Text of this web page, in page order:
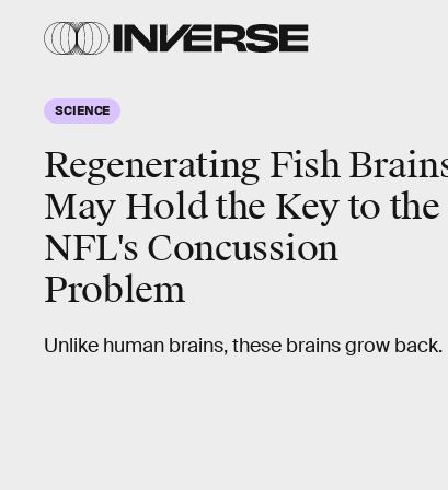
SCIENCE
Regenerating Fish
May Hold the Key to the
NFL's Concussion
Problem
Unlike human brains, these brains grow back.